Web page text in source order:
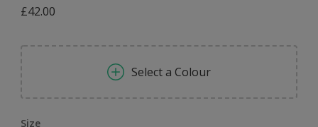
£42.00
Select a Colour
Size